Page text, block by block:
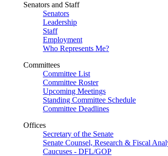
Senators and Staff
Senators
Leadership
Staff
Employment
Who Represents Me?
Committees
Committee List
Committee Roster
Upcoming Meetings
Standing Committee Schedule
Committee Deadlines
Offices
Secretary of the Senate
Senate Counsel, Research & Fiscal
Caucuses - DFL/GOP